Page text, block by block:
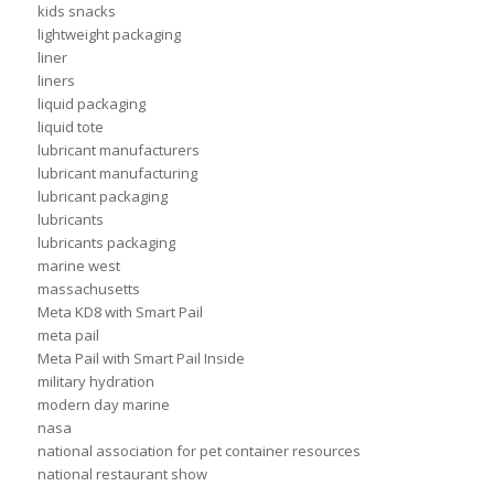
kids snacks
lightweight packaging
liner
liners
liquid packaging
liquid tote
lubricant manufacturers
lubricant manufacturing
lubricant packaging
lubricants
lubricants packaging
marine west
massachusetts
Meta KD8 with Smart Pail
meta pail
Meta Pail with Smart Pail Inside
military hydration
modern day marine
nasa
national association for pet container resources
national restaurant show